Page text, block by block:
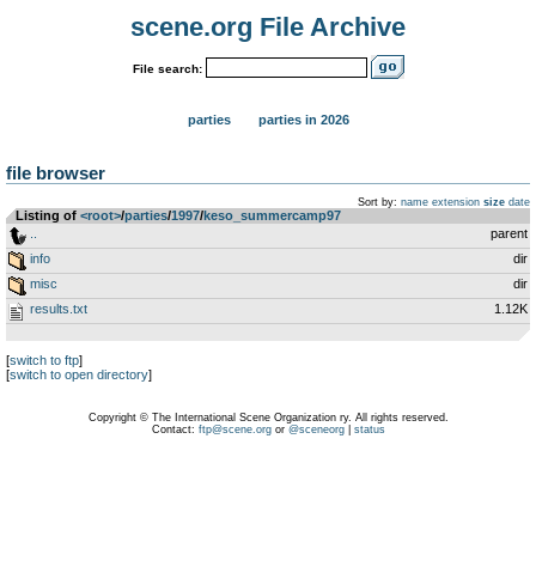
scene.org File Archive
File search:
parties parties in 2026
file browser
Sort by: name extension size date
Listing of <root>­/­parties­/­1997­/­keso_summercamp97
parent
info
dir
misc
dir
results.txt
1.12K
[switch to ftp]
[switch to open directory]
Copyright © The International Scene Organization ry. All rights reserved.
Contact: ftp@scene.orgor @sceneorg| status